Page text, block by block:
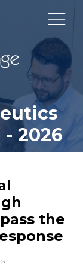
2026
the